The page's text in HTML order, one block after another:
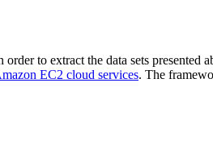
to extract the data sets presented
EC2 cloud services. The